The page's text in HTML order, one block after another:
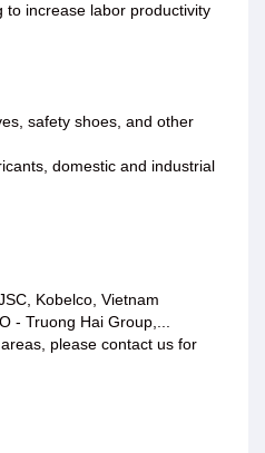
to increase labor productivity
safety shoes, and other
domestic and industrial
Kobelco, Vietnam
- Truong Hai Group,...
please contact us for